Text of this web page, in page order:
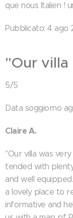
que nous Italien !
Pubblicato: 4 ago
"Our villa
5/5
Data soggiorno
Claire A.
"Our villa was
tended with
and well
a lovely place to
informative and